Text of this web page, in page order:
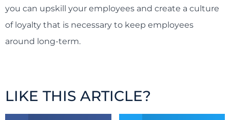
you can upskill your employees and create a culture
of loyalty that is necessary to keep employees
around long-term.
LIKE THIS ARTICLE?